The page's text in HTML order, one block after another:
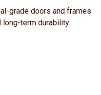
grade doors and frames
term durability.